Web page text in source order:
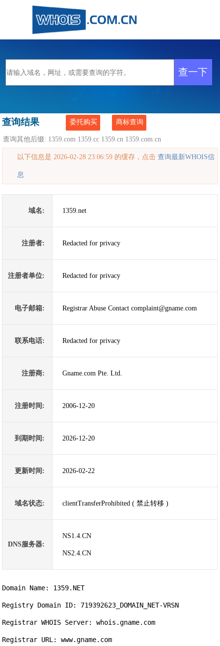
查询结果 委托购买 商标查询
查询其他后缀: 1359.com 1359.cc 1359.cn 1359.com.cn
以下信息是 2026-02-28 23:06:59 的缓存，点击查询最新WHOIS信
息
域名: 1359.net
注册者: Redacted for privacy
注册者单位: Redacted for privacy
电子邮箱: Registrar Abuse Contact complaint@gname.com
联系电话: Redacted for privacy
注册商: Gname.com Pte. Ltd.
注册时间: 2006-12-20
到期时间: 2026-12-20
更新时间: 2026-02-22
域名状态: clientTransferProhibited ( 禁止转移 )
DNS服务器:
NS1.4.CN
NS2.4.CN
Domain Name: 1359.NET
Registry Domain ID: 719392623_DOMAIN_NET-VRSN
Registrar WHOIS Server: whois.gname.com
Registrar URL: www.gname.com